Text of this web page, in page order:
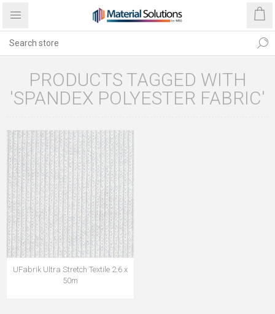
PRODUCTS TAGGED WITH
'SPANDEX POLYESTER FABRIC'
UFabrik Ultra Stretch Textile 2.6 x
50m